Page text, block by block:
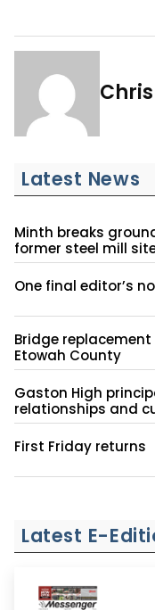
Latest News
Minth breaks
former steel mill
One final editor’s
Bridge
Etowah County
Gaston High
relationships and
First Friday returns
Latest E-